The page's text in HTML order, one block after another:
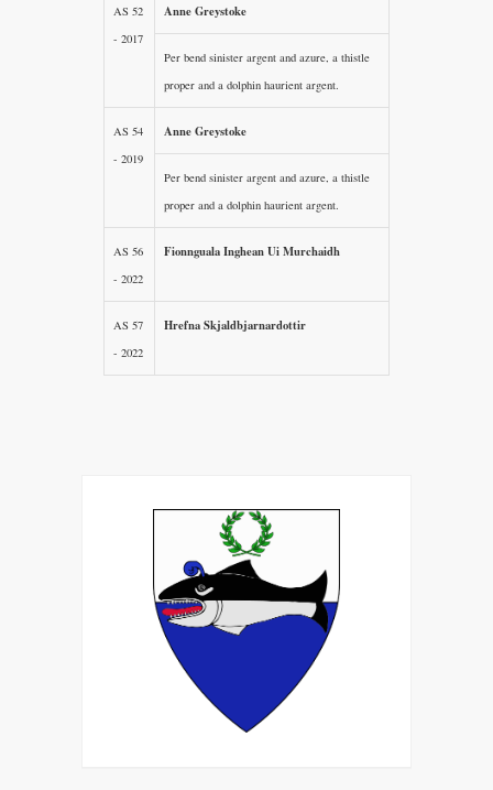
AS 52
- 2017
Anne Greystoke
Per bend sinister argent and azure, a thistle
proper and a dolphin haurient argent.
AS 54
- 2019
Anne Greystoke
Per bend sinister argent and azure, a thistle
proper and a dolphin haurient argent.
AS 56
- 2022
Fionnguala Inghean Ui Murchaidh
AS 57
- 2022
Hrefna Skjaldbjarnardottir